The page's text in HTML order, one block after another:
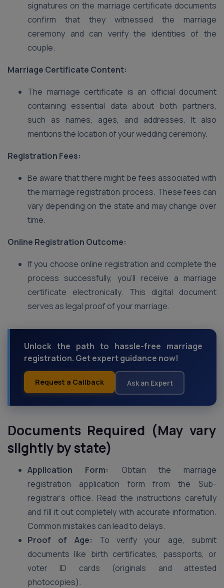
signatures on the marriage certificate documents
confirm that they witnessed the marriage
ceremony and can verify the identities of the
couple.
Marriage Certificate Content:
The marriage certificate is an official document
containing essential data about both partners,
such as names, ages, and addresses. It also
mentions the location of your wedding ceremony.
Registration Fees:
Be aware that there might be fees associated with
the marriage registration process. These fees can
vary depending on the state and may change over
time.
Online Registration Outcome:
If you choose online registration and complete the
process successfully, you’ll receive a marriage
certificate electronically. This digital document
serves as legal proof of your marriage.
Unlock the path to hassle-free marriage
registration. Get expert guidance now!
Request a Callback Ask an Expert
Documents Required (May vary
slightly by state)
Application Form:
Obtain the marriage
registration application form from the Sub-
registrar’s office. Read the instructions carefully
and fill it out completely with accurate information.
Common mistakes can lead to delays.
Proof of Age: To verify your age, submit
documents like birth certificates, passports, or
voter ID cards (originals and attested
photocopies).